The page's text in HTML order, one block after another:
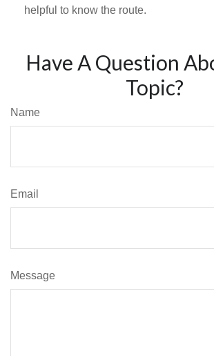
helpful to know the route.
Have A Question
Topic?
Name
Email
Message